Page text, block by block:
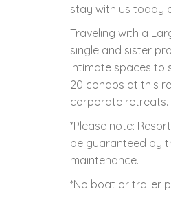
stay with us today
Traveling with a
single and sister
intimate spaces to
20 condos at this
corporate retreats.
*Please note:
be guaranteed by
maintenance.
*No boat or trailer